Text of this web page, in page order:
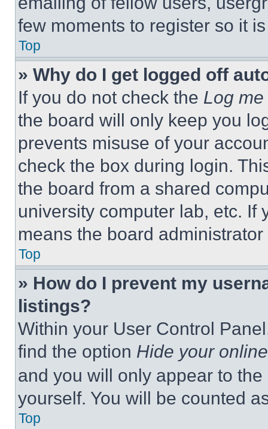
few moments to register so it
Top
» Why do I get logged off
If you do not check the Log
the board will only keep you
prevents misuse of your
check the box during login.
the board from a shared
university computer lab, etc. If
means the board
Top
» How do I prevent my
listings?
Within your User Control
find the option Hide your
and you will only appear to
yourself. You will be counted
Top